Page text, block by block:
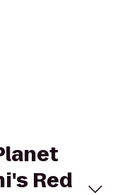
Red